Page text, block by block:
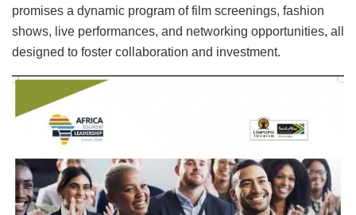
promises a dynamic program of film screenings, fashion
shows, live performances, and networking opportunities, all
designed to foster collaboration and investment.